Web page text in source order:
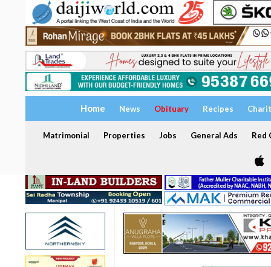
Home News Obituary Recipes
Matrimonial Properties Jobs General Ads Red